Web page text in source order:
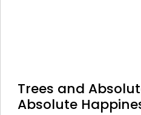
Trees and
Absolute